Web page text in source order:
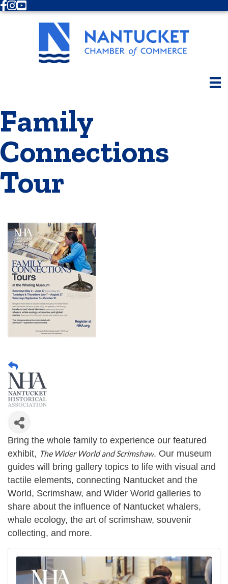
Facebook
Instagram
Youtube
Family
Connections
Tour
Bring the whole family to experience our featured
exhibit, The Wider World and Scrimshaw. Our museum
guides will bring gallery topics to life with visual and
tactile elements, connecting Nantucket and the
World, Scrimshaw, and Wider World galleries to
share about the influence of Nantucket whalers,
whale ecology, the art of scrimshaw, souvenir
collecting, and more.